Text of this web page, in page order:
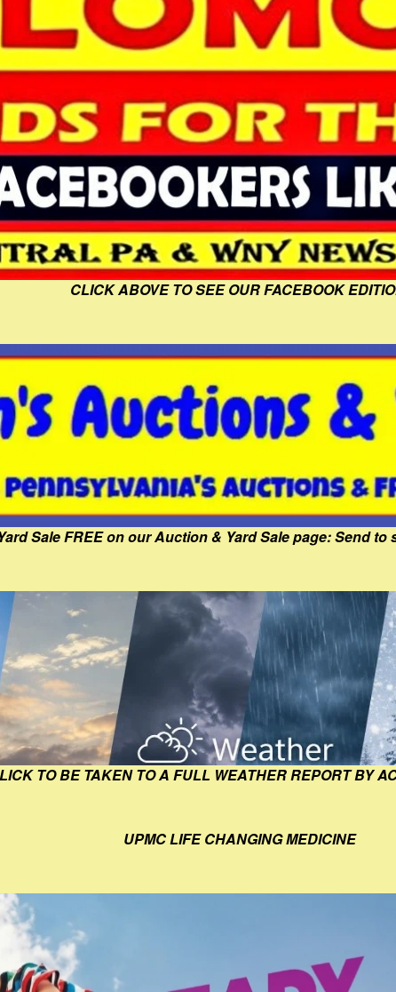
CLICK ABOVE TO SEE OUR FACEBOOK
Sale FREE on our Auction & Yard Sale page: Send to
TO BE TAKEN TO A FULL WEATHER REPORT BY
UPMC LIFE CHANGING MEDICINE